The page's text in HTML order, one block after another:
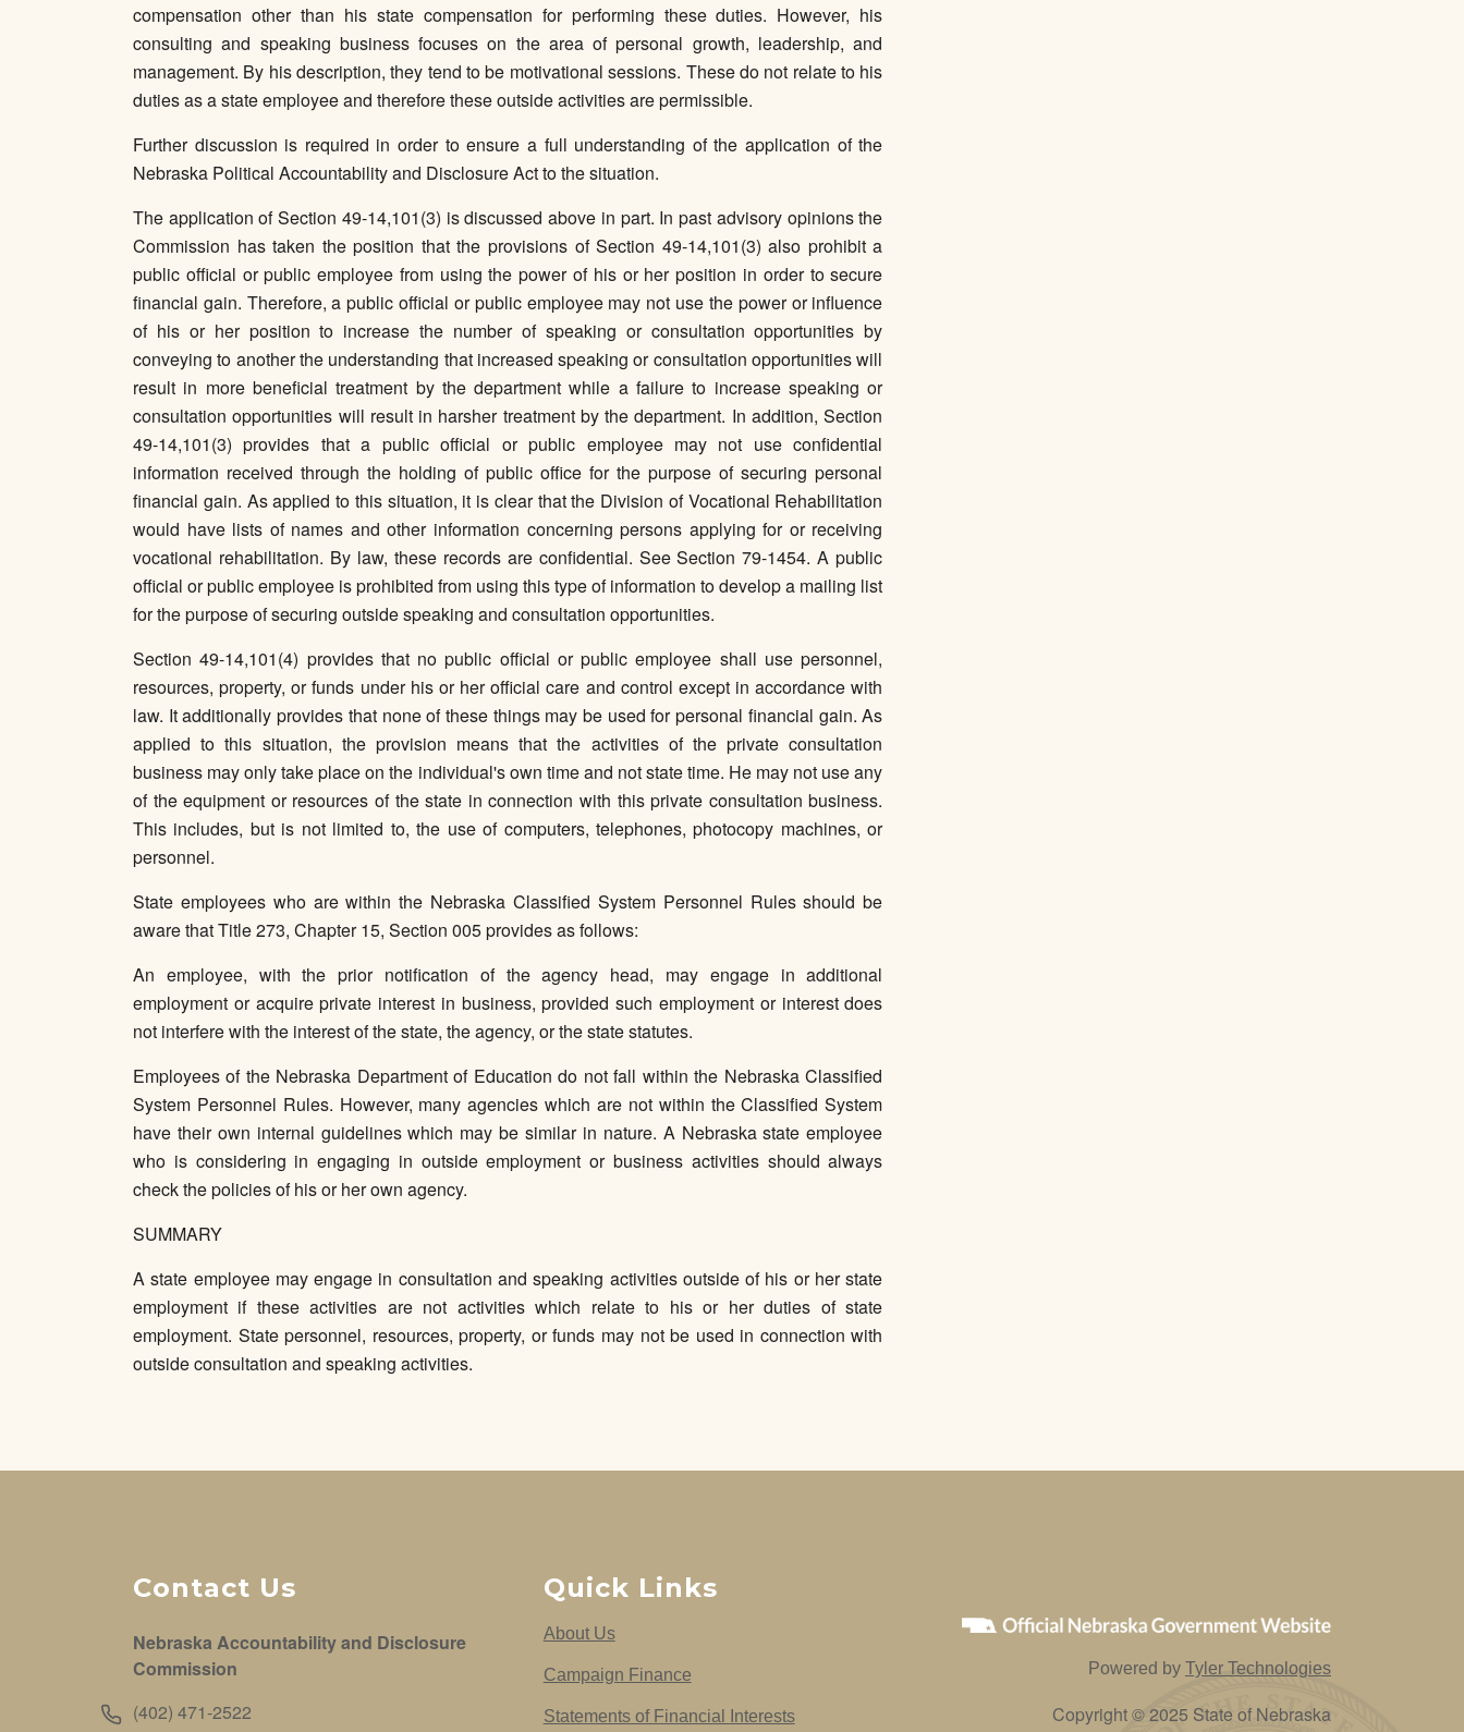
compensation other than his state compensation for performing these duties. However, his
consulting and speaking business focuses on the area of personal growth, leadership, and
management. By his description, they tend to be motivational sessions. These do not relate to his
duties as a state employee and therefore these outside activities are permissible.
Further discussion is required in order to ensure a full understanding of the application of the
Nebraska Political Accountability and Disclosure Act to the situation.
The application of Section 49-14,101(3) is discussed above in part. In past advisory opinions the
Commission has taken the position that the provisions of Section 49-14,101(3) also prohibit a
public official or public employee from using the power of his or her position in order to secure
financial gain. Therefore, a public official or public employee may not use the power or influence
of his or her position to increase the number of speaking or consultation opportunities by
conveying to another the understanding that increased speaking or consultation opportunities will
result in more beneficial treatment by the department while a failure to increase speaking or
consultation opportunities will result in harsher treatment by the department. In addition, Section
49-14,101(3) provides that a public official or public employee may not use confidential
information received through the holding of public office for the purpose of securing personal
financial gain. As applied to this situation, it is clear that the Division of Vocational Rehabilitation
would have lists of names and other information concerning persons applying for or receiving
vocational rehabilitation. By law, these records are confidential. See Section 79-1454. A public
official or public employee is prohibited from using this type of information to develop a mailing list
for the purpose of securing outside speaking and consultation opportunities.
Section 49-14,101(4) provides that no public official or public employee shall use personnel,
resources, property, or funds under his or her official care and control except in accordance with
law. It additionally provides that none of these things may be used for personal financial gain. As
applied to this situation, the provision means that the activities of the private consultation
business may only take place on the individual's own time and not state time. He may not use any
of the equipment or resources of the state in connection with this private consultation business.
This includes, but is not limited to, the use of computers, telephones, photocopy machines, or
personnel.
State employees who are within the Nebraska Classified System Personnel Rules should be
aware that Title 273, Chapter 15, Section 005 provides as follows:
An employee, with the prior notification of the agency head, may engage in additional
employment or acquire private interest in business, provided such employment or interest does
not interfere with the interest of the state, the agency, or the state statutes.
Employees of the Nebraska Department of Education do not fall within the Nebraska Classified
System Personnel Rules. However, many agencies which are not within the Classified System
have their own internal guidelines which may be similar in nature. A Nebraska state employee
who is considering in engaging in outside employment or business activities should always
check the policies of his or her own agency.
SUMMARY
A state employee may engage in consultation and speaking activities outside of his or her state
employment if these activities are not activities which relate to his or her duties of state
employment. State personnel, resources, property, or funds may not be used in connection with
outside consultation and speaking activities.
Contact Us
Nebraska Accountability and Disclosure
Commission
(402) 471-2522
Quick Links
About Us
Campaign Finance
Statements of Financial Interests
Powered by Tyler Technologies
Copyright © 2025 State of Nebraska